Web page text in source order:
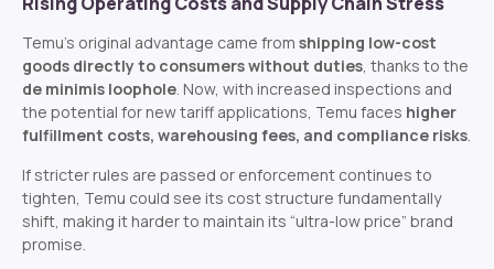
Temu’s original advantage came from shipping low-cost
goods directly to consumers without duties, thanks to the
de minimis loophole. Now, with increased inspections and
the potential for new tariff applications, Temu faces higher
fulfillment costs, warehousing fees, and compliance risks.
If stricter rules are passed or enforcement continues to
tighten, Temu could see its cost structure fundamentally
shift, making it harder to maintain its “ultra-low price” brand
promise.